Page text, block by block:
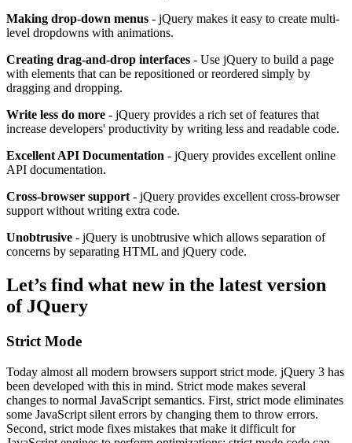
Making drop-down menus - jQuery makes it easy to create multi-
level dropdowns with animations.
Creating drag-and-drop interfaces - Use jQuery to build a page
with elements that can be repositioned or reordered simply by
dragging and dropping.
Write less do more - jQuery provides a rich set of features that
increase developers' productivity by writing less and readable code.
Excellent API Documentation - jQuery provides excellent online
API documentation.
Cross-browser support - jQuery provides excellent cross-browser
support without writing extra code.
Unobtrusive - jQuery is unobtrusive which allows separation of
concerns by separating HTML and jQuery code.
Let’s find what new in the latest version
of JQuery
Strict Mode
Today almost all modern browsers support strict mode. jQuery 3 has
been developed with this in mind. Strict mode makes several
changes to normal JavaScript semantics. First, strict mode eliminates
some JavaScript silent errors by changing them to throw errors.
Second, strict mode fixes mistakes that make it difficult for